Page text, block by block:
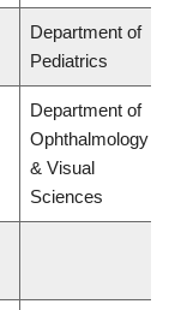
Department of
Pediatrics
Department of
Ophthalmology
& Visual
Sciences